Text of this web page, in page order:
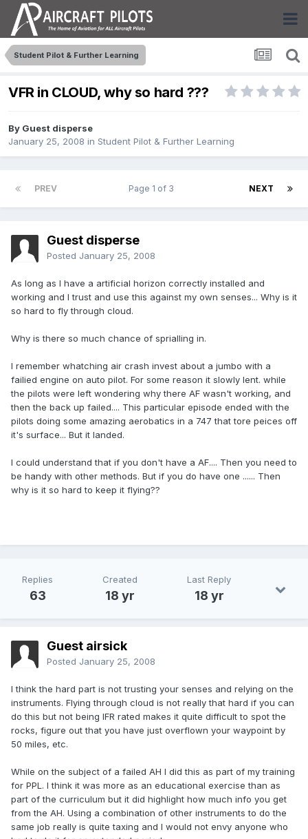
Student Pilot & Further Learning
VFR in CLOUD, why so hard ???
By Guest disperse
January 25, 2008 in Student Pilot & Further Learning
PREV NEXT
Page 1 of 3
Guest disperse
Posted January 25, 2008
As long as I have a artificial horizon correctly installed and
working and I trust and use this against my own senses... Why is it
so hard to fly through cloud.
Why is there so much chance of sprialling in.
I remember whatching air crash invest about a jumbo with a
failied engine on auto pilot. For some reason it slowly lent. while
the pilots were left wondering why there AF wasn't working, and
then the back up failed.... This particular episode ended with the
pilots doing some amazing aerobatics in a 747 that tore peices off
it's surface... But it landed.
I could understand that if you don't have a AF.... Then you need to
be handy with other methods. But if you do have one ...... Then
why is it so hard to keep it flying??
Replies
63
Created
18 yr
Last Reply
18 yr
Guest airsick
Posted January 25, 2008
I think the hard part is not trusting your senses and relying on the
instruments. Flying through cloud is not really that hard if you can
do this but not being IFR rated makes it quite difficult to spot the
rocks, figure out that you have just overflown your waypoint by
50 miles, etc.
While on the subject of a failed AH I did this as part of my training
for PPL. I think it was more as an educational exercise than as
part of the curriculum but it did highlight how much info you get
from the AH. Using a combination of other instruments to do the
same job really is quite taxing and I would not envy anyone who